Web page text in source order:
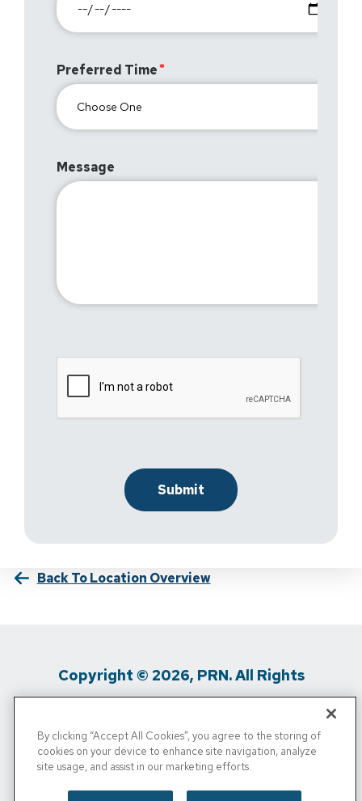
Preferred Time
Message
Back To Location Overview
Copyright © 2026, PRN. All Rights
Privacy Policy / Terms Of Use / Media
Inquiries
/
By clicking “Accept All Cookies”, you agree to the storing of
cookies on your device to enhance site navigation, analyze
site usage, and assist in our marketing efforts.